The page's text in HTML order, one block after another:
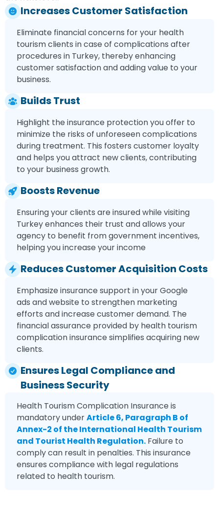
Increases Customer Satisfaction
Eliminate financial concerns for your health
tourism clients in case of complications after
procedures in Turkey, thereby enhancing
customer satisfaction and adding value to your
business.
Builds Trust
Highlight the insurance protection you offer to
minimize the risks of unforeseen complications
during treatment. This fosters customer loyalty
and helps you attract new clients, contributing
to your business growth.
Boosts Revenue
Ensuring your clients are insured while visiting
Turkey enhances their trust and allows your
agency to benefit from government incentives,
helping you increase your income
Reduces Customer Acquisition Costs
Emphasize insurance support in your Google
ads and website to strengthen marketing
efforts and increase customer demand. The
financial assurance provided by health tourism
complication insurance simplifies acquiring new
clients.
Ensures Legal Compliance and
Business Security
Health Tourism Complication Insurance is
mandatory underArticle 6, Paragraph B of
Annex-2 of the International Health Tourism
and Tourist Health Regulation. Failure to
comply can result in penalties. This insurance
ensures compliance with legal regulations
related to health tourism.